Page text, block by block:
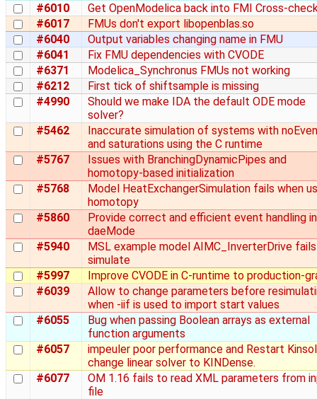
#6010
Get OpenModelica back into FMI Cross-
#6017
FMUs don't export libopenblas.so
#6040
Output variables changing name in FMU
#6041
Fix FMU dependencies with CVODE
#6371
Modelica_Synchronus FMUs not working
#6212
First tick of shiftsample is missing
#4990
Should we make IDA the default ODE mode
solver?
#5462
Inaccurate simulation of systems with
and saturations using the C runtime
#5767
Issues with BranchingDynamicPipes and
homotopy-based initialization
#5768
Model HeatExchangerSimulation fails when
homotopy
#5860
Provide correct and efficient event handling
daeMode
#5940
MSL example model AIMC_InverterDrive
simulate
#5997
Improve CVODE in C-runtime to production-
#6039
Allow to change parameters before
when -iif is used to import start values
#6055
Bug when passing Boolean arrays as external
function arguments
#6057
impeuler poor performance and Restart
change linear solver to KINDense.
#6077
OM 1.16 fails to read XML parameters from
file